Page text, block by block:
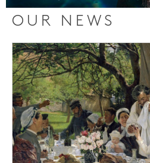
OUR NEWS